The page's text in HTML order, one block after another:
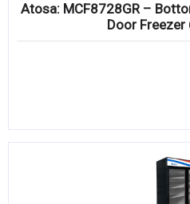
Atosa: MCF8728GR –
Door